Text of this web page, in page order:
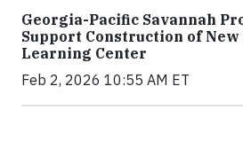
Georgia-Pacific Savannah
Support Construction of
Learning Center
Feb 2, 2026 10:55 AM ET